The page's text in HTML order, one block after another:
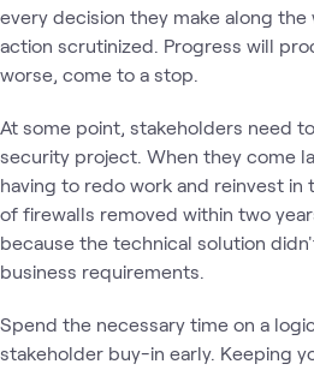
every decision they make along
action scrutinized. Progress will
worse, come to a stop.
At some point, stakeholders need
security project. When they come
having to redo work and reinvest in
of firewalls removed within two
because the technical solution
business requirements.
Spend the necessary time on a
stakeholder buy-in early. Keeping